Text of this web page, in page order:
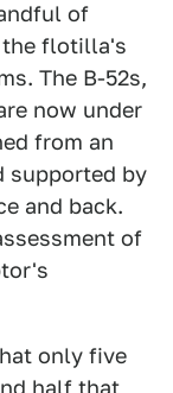
of
the flotilla's
The B-52s,
now under
from an
supported by
and back.
of
only five
half that